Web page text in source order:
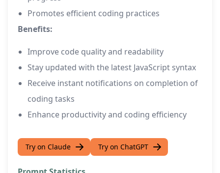
Promotes efficient coding practices
Benefits:
Improve code quality and readability
Stay updated with the latest JavaScript syntax
Receive instant notifications on completion of
coding tasks
Enhance productivity and coding efficiency
Try on Claude Try on ChatGPT